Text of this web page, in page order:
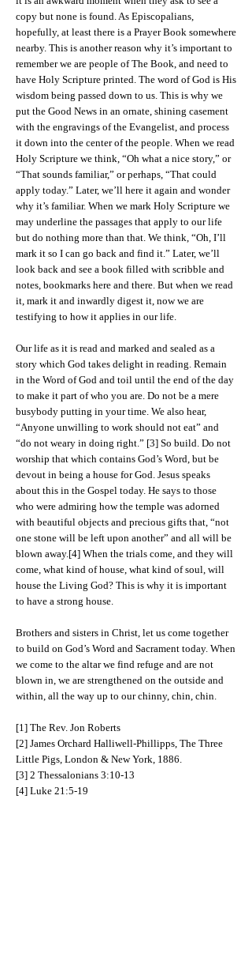
copy but none is found. As Episcopalians,
hopefully, at least there is a Prayer Book somewhere
nearby. This is another reason why it’s important to
remember we are people of The Book, and need to
have Holy Scripture printed. The word of God is His
wisdom being passed down to us. This is why we
put the Good News in an ornate, shining casement
with the engravings of the Evangelist, and process
it down into the center of the people. When we read
Holy Scripture we think, “Oh what a nice story,” or
“That sounds familiar,” or perhaps, “That could
apply today.” Later, we’ll here it again and wonder
why it’s familiar. When we mark Holy Scripture we
may underline the passages that apply to our life
but do nothing more than that. We think, “Oh, I’ll
mark it so I can go back and find it.” Later, we’ll
look back and see a book filled with scribble and
notes, bookmarks here and there. But when we read
it, mark it and inwardly digest it, now we are
testifying to how it applies in our life.
Our life as it is read and marked and sealed as a
story which God takes delight in reading. Remain
in the Word of God and toil until the end of the day
to make it part of who you are. Do not be a mere
busybody putting in your time. We also hear,
“Anyone unwilling to work should not eat” and
“do not weary in doing right.” [3] So build. Do not
worship that which contains God’s Word, but be
devout in being a house for God. Jesus speaks
about this in the Gospel today. He says to those
who were admiring how the temple was adorned
with beautiful objects and precious gifts that, “not
one stone will be left upon another” and all will be
blown away.[4] When the trials come, and they will
come, what kind of house, what kind of soul, will
house the Living God? This is why it is important
to have a strong house.
Brothers and sisters in Christ, let us come together
to build on God’s Word and Sacrament today. When
we come to the altar we find refuge and are not
blown in, we are strengthened on the outside and
within, all the way up to our chinny, chin, chin.
[1] The Rev. Jon Roberts
[2] James Orchard Halliwell-Phillipps, The Three
Little Pigs, London & New York, 1886.
[3] 2 Thessalonians 3:10-13
[4] Luke 21:5-19